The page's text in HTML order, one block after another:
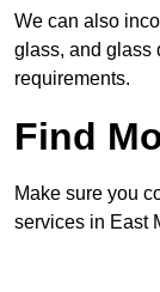
We can also
glass, and glass
requirements.
Find
Make sure you
services in East